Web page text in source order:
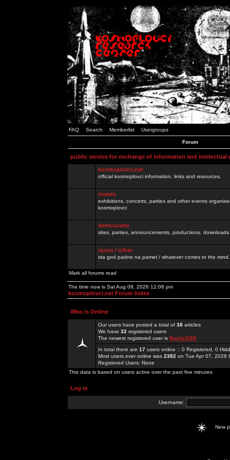
FAQ Search Memberlist Usergroups
Forum
public service for exchange of information and intelectual
kosmoplovci.net
official kosmoplovci information, links and resources.
events
exhibitions, concerts, parties and other events
kosmoplovci
demoscene
sites, parties, announcements, productions,
razno / other
sta god padne na pamet / whatever comes to the
Mark all forums read
The time now is Sat Aug 08, 2026 12:08 pm
kosmoplovci.net Forum Index
Who is Online
Our users have posted a total of 38 articles
We have 32 registered users
The newest registered user is Rachel52K
In total there are 17 users online :: 0 Registered, 0
Most users ever online was 2382 on Tue Apr 07, 2026
Registered Users: None
This data is based on users active over the past five minutes
Log in
Username:
New